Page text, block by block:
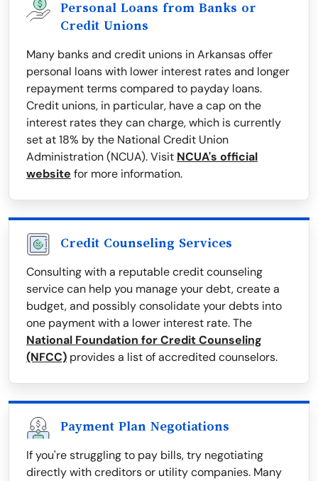
Personal Loans from Banks or
Credit Unions
Many banks and credit unions in Arkansas offer
personal loans with lower interest rates and longer
repayment terms compared to payday loans.
Credit unions, in particular, have a cap on the
interest rates they can charge, which is currently
set at 18% by the National Credit Union
Administration (NCUA). Visit NCUA's official
website for more information.
Credit Counseling Services
Consulting with a reputable credit counseling
service can help you manage your debt, create a
budget, and possibly consolidate your debts into
one payment with a lower interest rate. The
National Foundation for Credit Counseling
(NFCC) provides a list of accredited counselors.
Payment Plan Negotiations
If you're struggling to pay bills, try negotiating
directly with creditors or utility companies. Many